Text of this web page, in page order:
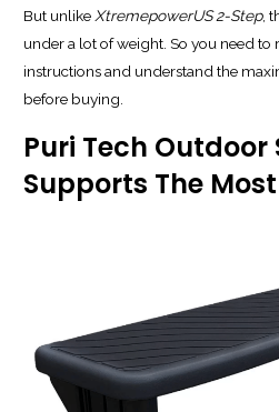
But unlike XtremepowerUS 2-Step,
under a lot of weight. So you need to
instructions and understand the
before buying.
Puri Tech Outdoor
Supports The